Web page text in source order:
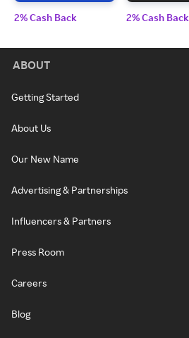
2% Cash Back 2% Cash Back
ABOUT
Getting Started
About Us
Our New Name
Advertising & Partnerships
Influencers & Partners
Press Room
Careers
Blog